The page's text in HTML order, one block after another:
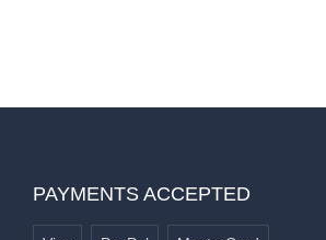
PAYMENTS ACCEPTED